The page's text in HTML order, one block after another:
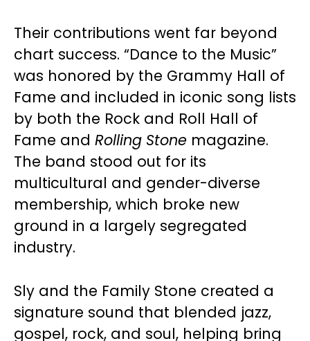
Their contributions went far beyond
chart success. “Dance to the Music”
was honored by the Grammy Hall of
Fame and included in iconic song lists
by both the Rock and Roll Hall of
Fame and Rolling Stone magazine.
The band stood out for its
multicultural and gender-diverse
membership, which broke new
ground in a largely segregated
industry.
Sly and the Family Stone created a
signature sound that blended jazz,
gospel, rock, and soul, helping bring